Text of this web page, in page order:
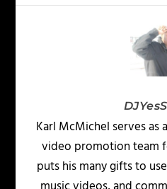
Karl McMichel serves
video promotion team
puts his many gifts to